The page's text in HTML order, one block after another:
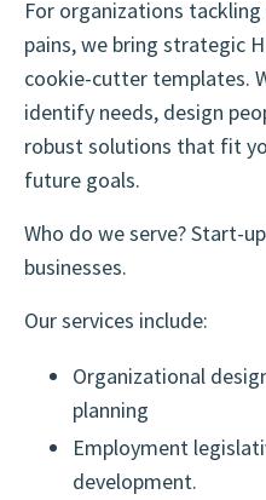
For organizations
pains, we bring strategic
cookie-cutter templates.
identify needs, design
robust solutions that fit
future goals.
Who do we serve? Start-
businesses.
Our services include:
Organizational
planning
Employment
development.